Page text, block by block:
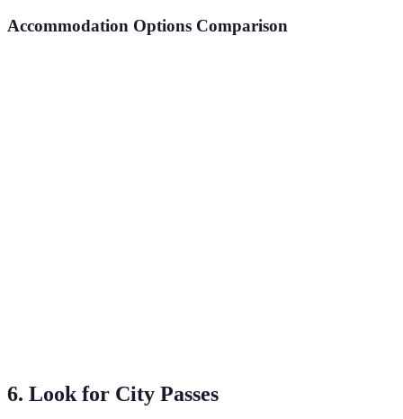
Accommodation Options Comparison
6. Look for City Passes